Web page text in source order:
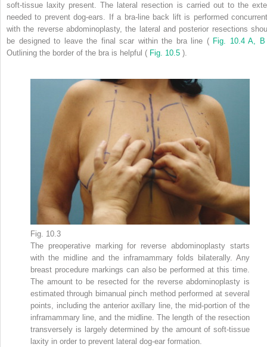
soft-tissue laxity present. The lateral resection is carried out to the
needed to prevent dog-ears. If a bra-line back lift is performed
with the reverse abdominoplasty, the lateral and posterior resections
be designed to leave the final scar within the bra line ( Fig. 10.4 A,
Outlining the border of the bra is helpful ( Fig. 10.5 ).
Fig. 10.3
The preoperative marking for reverse abdominoplasty starts
with the midline and the inframammary folds bilaterally. Any
breast procedure markings can also be performed at this time.
The amount to be resected for the reverse abdominoplasty is
estimated through bimanual pinch method performed at several
points, including the anterior axillary line, the mid-portion of the
inframammary line, and the midline. The length of the resection
transversely is largely determined by the amount of soft-tissue
laxity in order to prevent lateral dog-ear formation.